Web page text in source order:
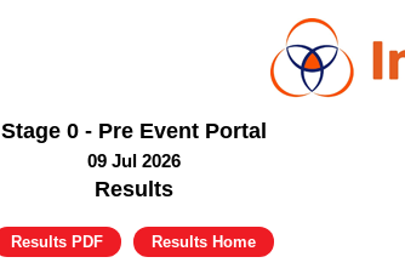
Stage 0 - Pre Event Portal
09 Jul 2026
Results
Results PDF Results Home